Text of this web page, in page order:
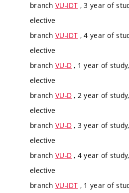
branch VU-IDT , 3 year of
elective
branch VU-IDT , 4 year of
elective
branch VU-D , 1 year of
elective
branch VU-D , 2 year of
elective
branch VU-D , 3 year of
elective
branch VU-D , 4 year of
elective
branch VU-IDT , 1 year of